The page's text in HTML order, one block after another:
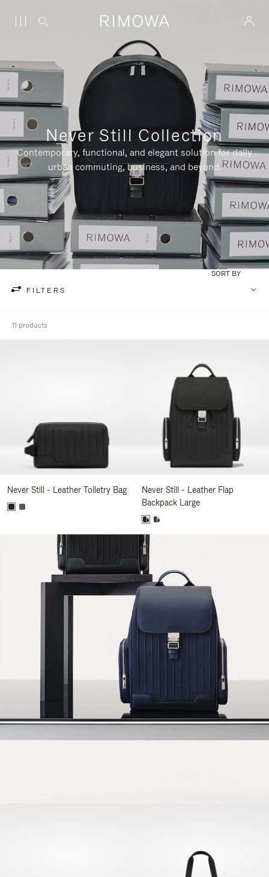
Never Still Collection
Contemporary, functional, and elegant solution for daily
urban commuting, business, and beyond.
FILTERS
SORT BY
11 products
Never Still - Leather Toiletry Bag
Never Still - Leather Flap
Backpack Large